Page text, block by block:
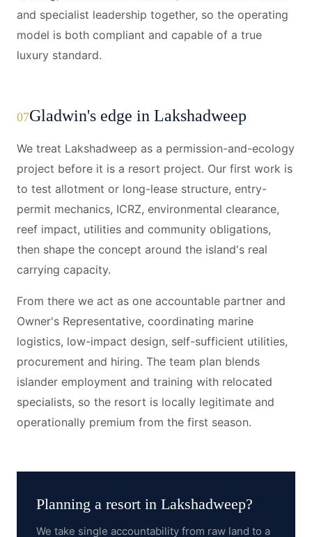
and specialist leadership together, so the operating
model is both compliant and capable of a true
luxury standard.
07Gladwin's edge in Lakshadweep
We treat Lakshadweep as a permission-and-ecology
project before it is a resort project. Our first work is
to test allotment or long-lease structure, entry-
permit mechanics, ICRZ, environmental clearance,
reef impact, utilities and community obligations,
then shape the concept around the island's real
carrying capacity.
From there we act as one accountable partner and
Owner's Representative, coordinating marine
logistics, low-impact design, self-sufficient utilities,
procurement and hiring. The team plan blends
islander employment and training with relocated
specialists, so the resort is locally legitimate and
operationally premium from the first season.
Planning a resort in Lakshadweep?
We take single accountability from raw land to a